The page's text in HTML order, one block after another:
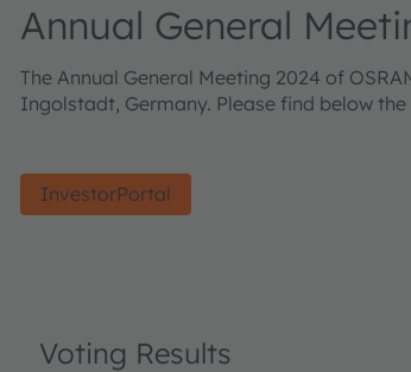
Annual General
The Annual General Meeting 2024 of
Ingolstadt, Germany. Please find below
InvestorPortal
Voting Results